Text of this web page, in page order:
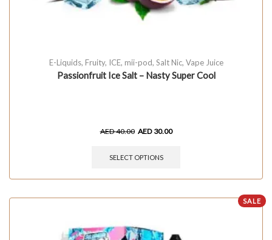
E-Liquids, Fruity, ICE, mii-pod, Salt Nic, Vape Juice
Passionfruit Ice Salt – Nasty Super Cool
AED40.00 AED 30.00
SELECT OPTIONS
SALE